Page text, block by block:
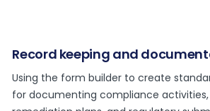
Record keeping and
Using the form builder to create
for documenting compliance